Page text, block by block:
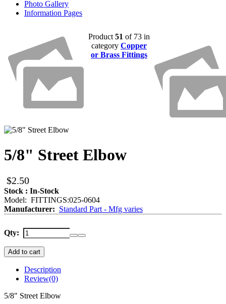
Photo Gallery
Information Pages
Product 51 of 73 in
category Copper
or Brass Fittings
5/8" Street Elbow
$2.50
Stock : In-Stock
Model: FITTINGS:025-0604
Manufacturer: Standard Part - Mfg varies
Qty:
Add to cart
Description
Review(0)
5/8" Street Elbow